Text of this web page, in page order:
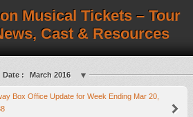
Musical Tickets – Tour
Cast & Resources
Date : March 2016
Box Office Update for Week Ending Mar 20,